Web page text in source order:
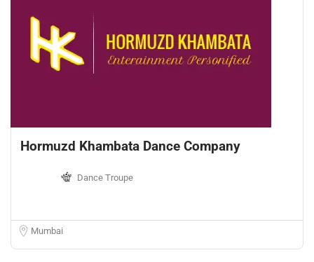
Hormuzd Khambata Dance Company
Dance Troupe
Mumbai